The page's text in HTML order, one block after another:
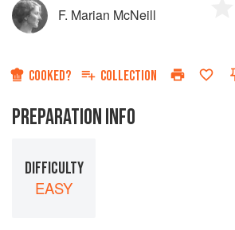
F. Marian McNeill
COOKED? COLLECTION
PREPARATION INFO
DIFFICULTY
EASY